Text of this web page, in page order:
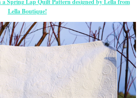
a Spring Lap Quilt Pattern designed by Lella from
Lella Boutique!